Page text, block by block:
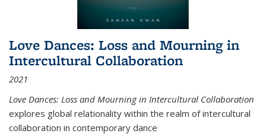
Love Dances: Loss and Mourning in
Intercultural Collaboration
2021
Love Dances: Loss and Mourning in Intercultural Collaboration
explores global relationality within the realm of intercultural
collaboration in contemporary dance